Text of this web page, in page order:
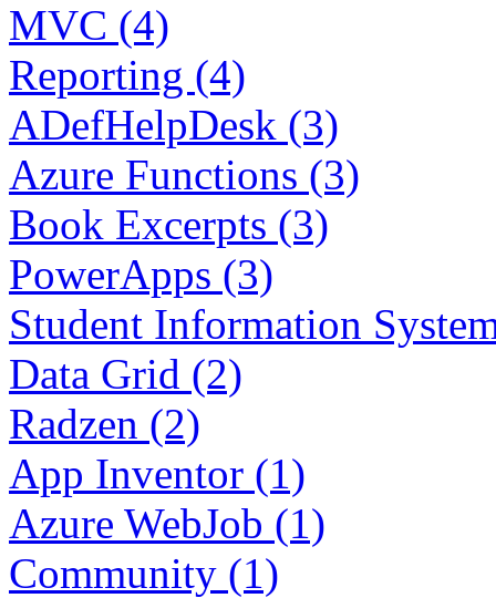
MVC (4)
Reporting (4)
ADefHelpDesk (3)
Azure Functions (3)
Book Excerpts (3)
PowerApps (3)
Student Information
Data Grid (2)
Radzen (2)
App Inventor (1)
Azure WebJob (1)
Community (1)